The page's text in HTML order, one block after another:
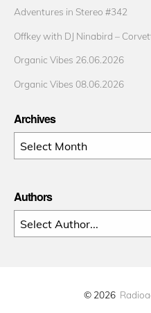
Adventures in Stereo #342
Offkey with DJ Ninabird –
Organic Vibes 26.06.2026
Organic Vibes 08.06.2026
Archives
Archives
Authors
© 2026